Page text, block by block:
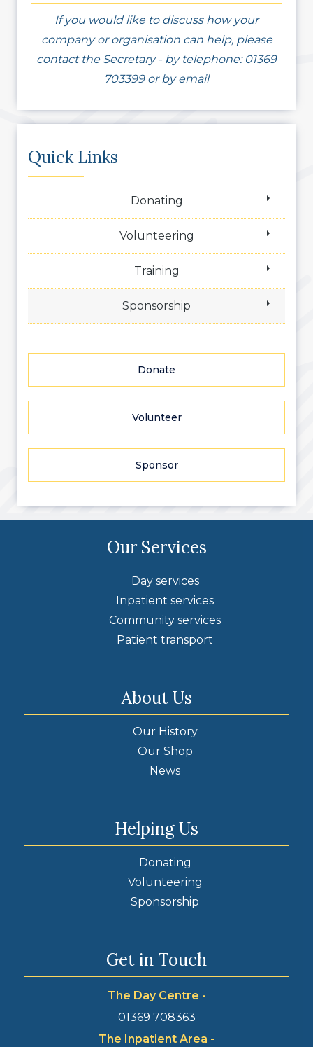
If you would like to discuss how your
company or organisation can help, please
contact the Secretary - by telephone: 01369
703399 or by email
Quick Links
Donating
Volunteering
Training
Sponsorship
Donate
Volunteer
Sponsor
Our Services
Day services
Inpatient services
Community services
Patient transport
About Us
Our History
Our Shop
News
Helping Us
Donating
Volunteering
Sponsorship
Get in Touch
The Day Centre -
01369 708363
The Inpatient Area -